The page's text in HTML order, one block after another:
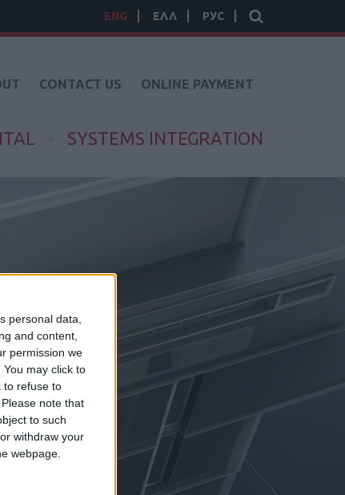
personal data,
and content,
permission we
may click to
to refuse to
Please note that
to such
withdraw your
webpage.
ENG ΕΛΛ РУС
CONTACT US ONLINE PAYMENT
SYSTEMS INTEGRATION